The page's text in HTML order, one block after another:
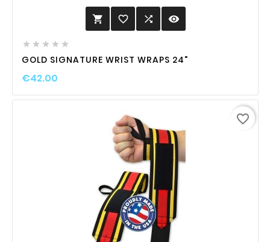
 favorite_border  visibility
    
GOLD SIGNATURE WRIST WRAPS 24"
€42.00
favorite_border